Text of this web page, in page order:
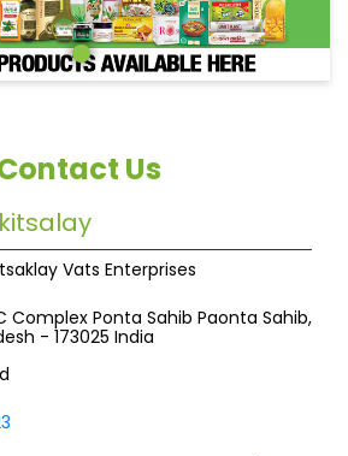
Us
Vats Enterprises
ComplexPonta Sahib Paonta Sahib,
- 173025 India